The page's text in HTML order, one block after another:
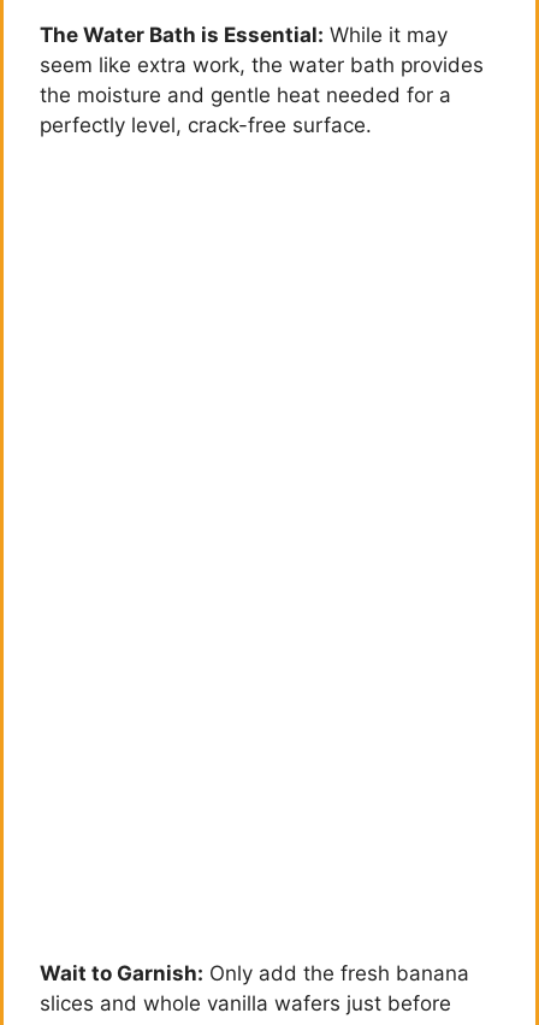
The Water Bath is Essential: While it may
seem like extra work, the water bath provides
the moisture and gentle heat needed for a
perfectly level, crack-free surface.
Wait to Garnish: Only add the fresh banana
slices and whole vanilla wafers just before